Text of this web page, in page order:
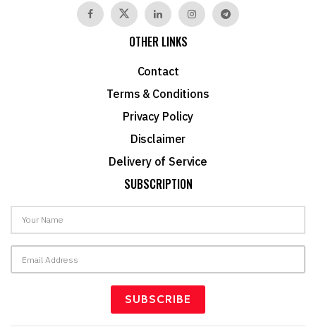
OTHER LINKS
Contact
Terms & Conditions
Privacy Policy
Disclaimer
Delivery of Service
SUBSCRIPTION